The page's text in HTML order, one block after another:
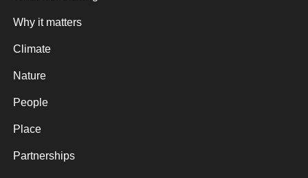
Why it matters
Climate
Nature
People
Place
Partnerships